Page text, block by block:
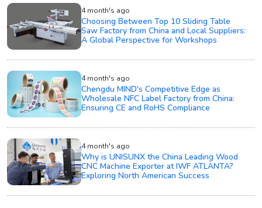
4 month's ago
Choosing Between Top 10 Sliding Table
Saw Factory from China and Local Suppliers:
A Global Perspective for Workshops
4 month's ago
Chengdu MIND's Competitive Edge as
Wholesale NFC Label Factory from China:
Ensuring CE and RoHS Compliance
4 month's ago
Why is UNISUNX the China Leading Wood
CNC Machine Exporter at IWF ATLANTA?
Exploring North American Success